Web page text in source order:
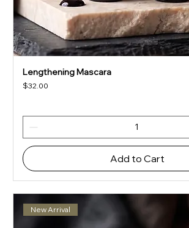
Lengthening Mascara
Price
$32.00
Add to Cart
New Arrival